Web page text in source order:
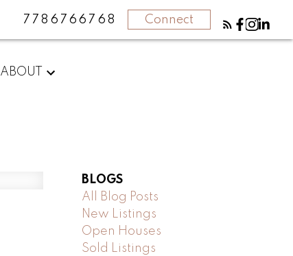
7786766768 Connect
ABOUT
BLOGS
All Blog Posts
New Listings
Open Houses
Sold Listings